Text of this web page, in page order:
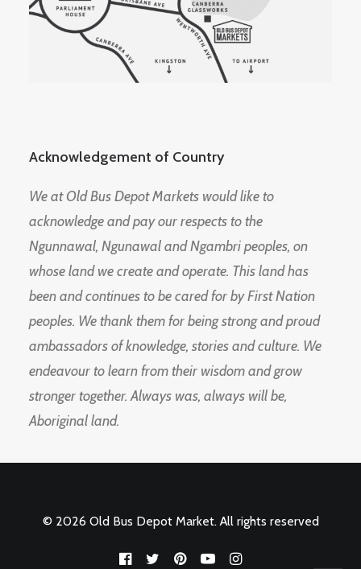
Acknowledgement of Country
We at Old Bus Depot Markets would like to
acknowledge and pay our respects to the
Ngunnawal, Ngunawal and Ngambri peoples, on
whose land we create and operate. This land has
been and continues to be cared for by First Nation
peoples. We thank them for being strong and proud
ambassadors of knowledge, stories and culture. We
endeavour to learn from their wisdom and grow
stronger together. Always was, always will be,
Aboriginal land.
© 2026 Old Bus Depot Market. All rights reserved